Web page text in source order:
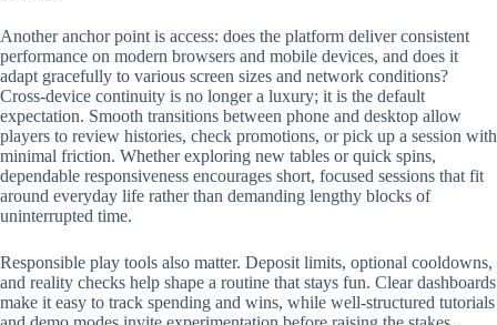
Another anchor point is access: does the platform deliver consistent
performance on modern browsers and mobile devices, and does it
adapt gracefully to various screen sizes and network conditions?
Cross-device continuity is no longer a luxury; it is the default
expectation. Smooth transitions between phone and desktop allow
players to review histories, check promotions, or pick up a session with
minimal friction. Whether exploring new tables or quick spins,
dependable responsiveness encourages short, focused sessions that fit
around everyday life rather than demanding lengthy blocks of
uninterrupted time.
Responsible play tools also matter. Deposit limits, optional cooldowns,
and reality checks help shape a routine that stays fun. Clear dashboards
make it easy to track spending and wins, while well-structured tutorials